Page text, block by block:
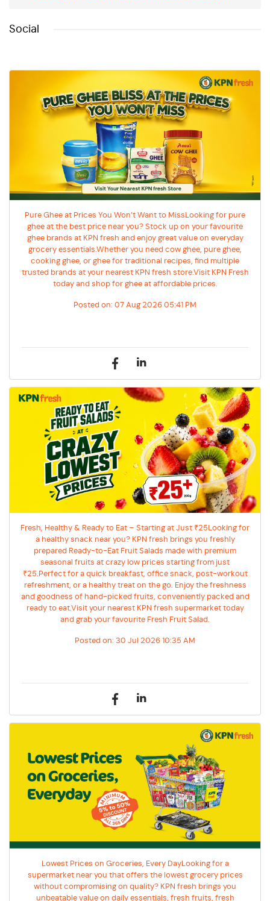
Social
Pure Ghee at Prices You Won’t Want to MissLooking for pure
ghee at the best price near you? Stock up on your favourite
ghee brands at KPN fresh and enjoy great value on everyday
grocery essentials.Whether you need cow ghee, pure ghee,
cooking ghee, or ghee for traditional recipes, find multiple
trusted brands at your nearest KPN fresh store.Visit KPN Fresh
today and shop for ghee at affordable prices.
Posted on: 07 Aug 2026 05:41 PM
Fresh, Healthy & Ready to Eat – Starting at Just ₹25Looking for
a healthy snack near you? KPN fresh brings you freshly
prepared Ready-to-Eat Fruit Salads made with premium
seasonal fruits at crazy low prices starting from just
₹25.Perfect for a quick breakfast, office snack, post-workout
refreshment, or a healthy treat on the go. Enjoy the freshness
and goodness of hand-picked fruits, conveniently packed and
ready to eat.Visit your nearest KPN fresh supermarket today
and grab your favourite Fresh Fruit Salad.
Posted on: 30 Jul 2026 10:35 AM
Lowest Prices on Groceries, Every DayLooking for a
supermarket near you that offers the lowest grocery prices
without compromising on quality? KPN fresh brings you
unbeatable value on daily essentials, fresh fruits, fresh